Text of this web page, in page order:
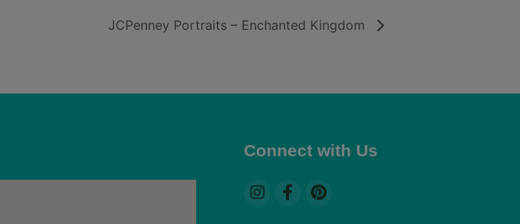
JCPenney Portraits – Enchanted Kingdom
Connect with Us